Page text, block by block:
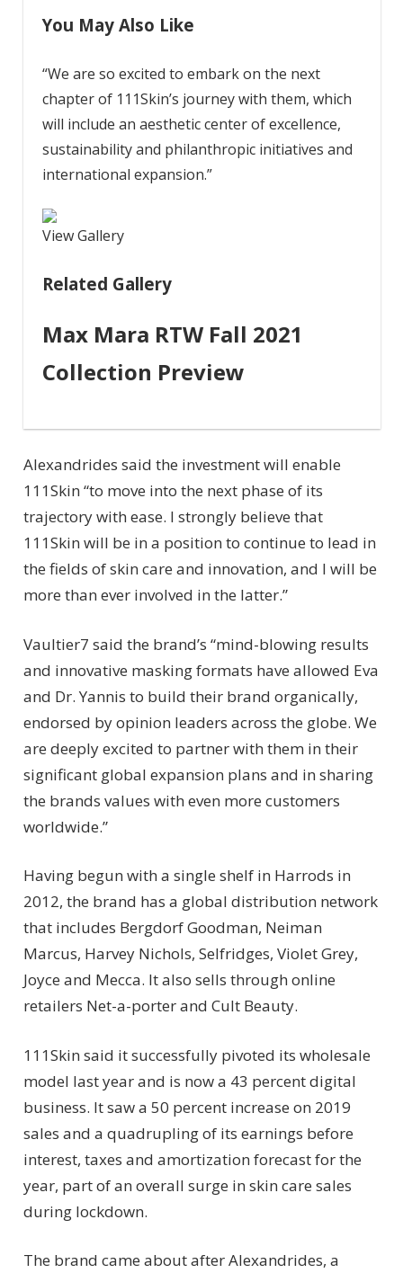
You May Also Like
“We are so excited to embark on the next
chapter of 111Skin’s journey with them, which
will include an aesthetic center of excellence,
sustainability and philanthropic initiatives and
international expansion.”
View Gallery
Related Gallery
Max Mara RTW Fall 2021
Collection Preview
Alexandrides said the investment will enable
111Skin “to move into the next phase of its
trajectory with ease. I strongly believe that
111Skin will be in a position to continue to lead in
the fields of skin care and innovation, and I will be
more than ever involved in the latter.”
Vaultier7 said the brand’s “mind-blowing results
and innovative masking formats have allowed Eva
and Dr. Yannis to build their brand organically,
endorsed by opinion leaders across the globe. We
are deeply excited to partner with them in their
significant global expansion plans and in sharing
the brands values with even more customers
worldwide.”
Having begun with a single shelf in Harrods in
2012, the brand has a global distribution network
that includes Bergdorf Goodman, Neiman
Marcus, Harvey Nichols, Selfridges, Violet Grey,
Joyce and Mecca. It also sells through online
retailers Net-a-porter and Cult Beauty.
111Skin said it successfully pivoted its wholesale
model last year and is now a 43 percent digital
business. It saw a 50 percent increase on 2019
sales and a quadrupling of its earnings before
interest, taxes and amortization forecast for the
year, part of an overall surge in skin care sales
during lockdown.
The brand came about after Alexandrides, a